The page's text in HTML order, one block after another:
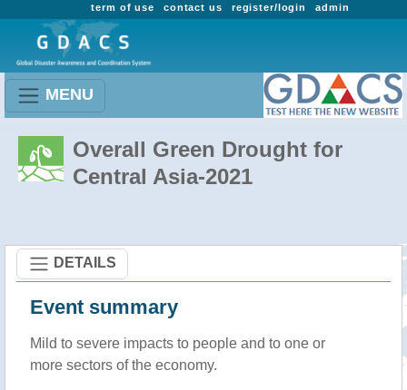
admin
register/login
contact us
term of use
MENU
Overall Green Drought for
Central Asia-2021
DETAILS
Event summary
Mild to severe impacts to people and to one or
more sectors of the economy.